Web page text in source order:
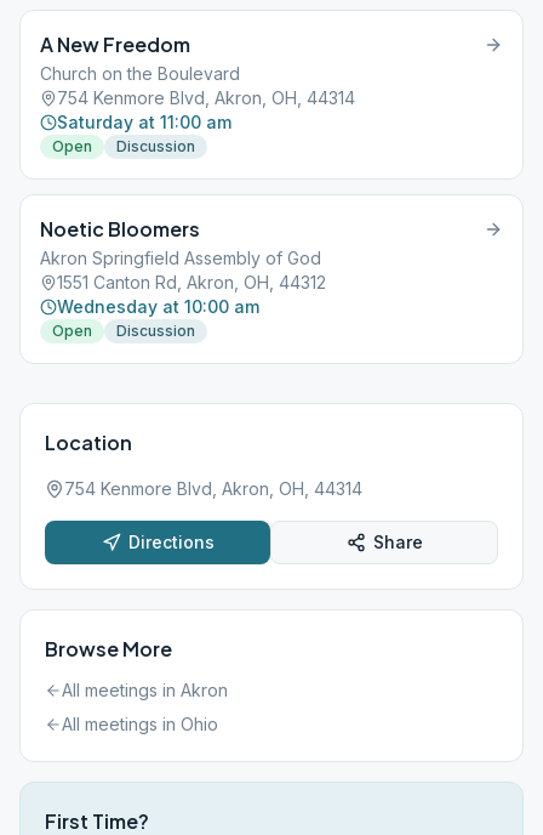
A New Freedom
Church on the Boulevard
754 Kenmore Blvd, Akron, OH, 44314
Saturday at 11:00 am
Open Discussion
Noetic Bloomers
Akron Springfield Assembly of God
1551 Canton Rd, Akron, OH, 44312
Wednesday at 10:00 am
Open Discussion
Location
754 Kenmore Blvd, Akron, OH, 44314
Directions Share
Browse More
All meetings in Akron
All meetings in Ohio
First Time?